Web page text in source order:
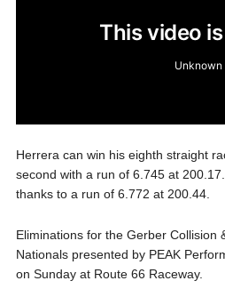
Herrera can win his eighth straight
second with a run of 6.745 at
thanks to a run of 6.772 at 200.44.
Eliminations for the Gerber Collision
Nationals presented by PEAK
on Sunday at Route 66 Raceway.